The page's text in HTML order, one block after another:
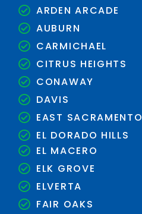
ARDEN ARCADE
AUBURN
CARMICHAEL
CITRUS HEIGHTS
CONAWAY
DAVIS
EAST SACRAMENTO
EL DORADO HILLS
EL MACERO
ELK GROVE
ELVERTA
FAIR OAKS